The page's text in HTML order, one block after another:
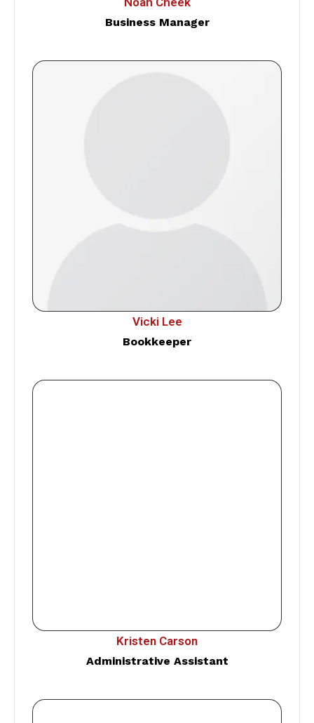
Business Manager
Vicki Lee
Bookkeeper
Kristen Carson
Administrative Assistant